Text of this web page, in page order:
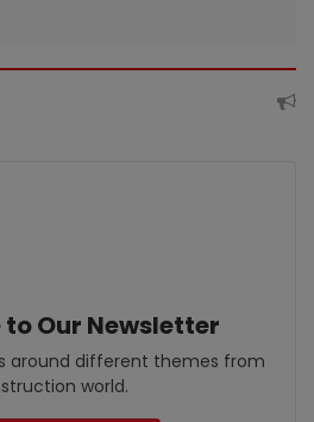
Our Newsletter
around different themes from
world.